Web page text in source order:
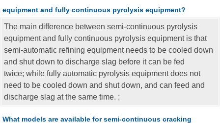
equipment and fully continuous pyrolysis equipment?
The main difference between semi-continuous pyrolysis
equipment and fully continuous pyrolysis equipment is that
semi-automatic refining equipment needs to be cooled down
and shut down to discharge slag before it can be fed
twice; while fully automatic pyrolysis equipment does not
need to be cooled down and shut down, and can feed and
discharge slag at the same time. ;
What models are available for semi-continuous cracking